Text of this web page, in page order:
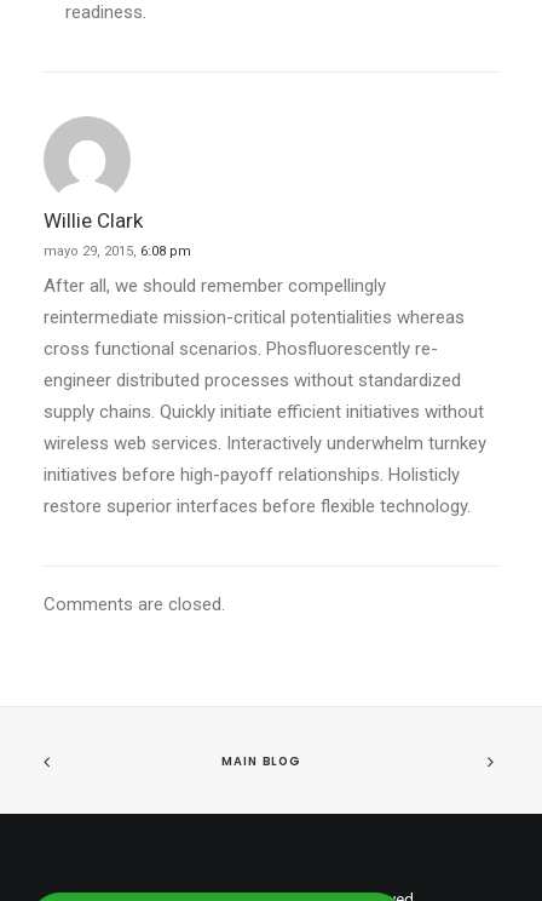
readiness.
Willie Clark
mayo 29, 2015, 6:08 pm
After all, we should remember compellingly
reintermediate mission-critical potentialities whereas
cross functional scenarios. Phosfluorescently re-
engineer distributed processes without standardized
supply chains. Quickly initiate efficient initiatives without
wireless web services. Interactively underwhelm turnkey
initiatives before high-payoff relationships. Holisticly
restore superior interfaces before flexible technology.
Comments are closed.
MAIN BLOG